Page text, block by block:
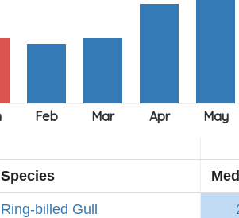
Species
Ring-billed Gull